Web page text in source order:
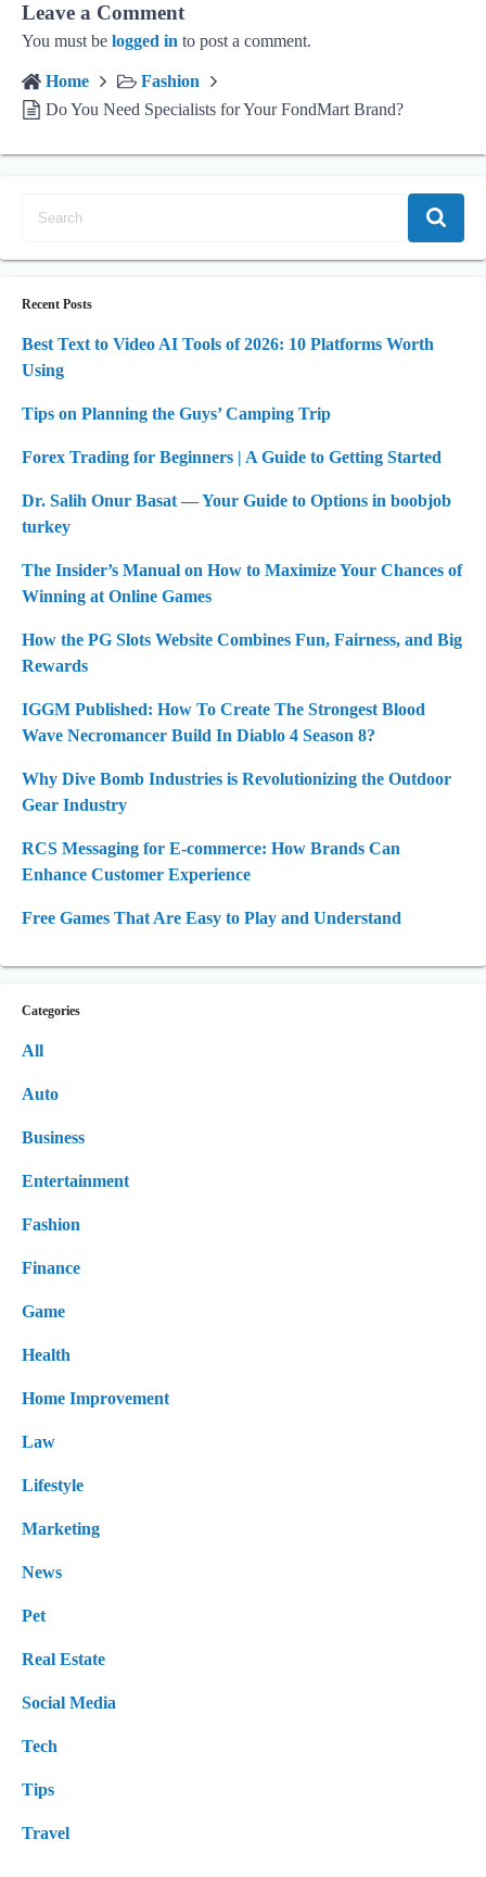
Leave a Comment
You must be logged in to post a comment.
Home
Fashion
Do You Need Specialists for Your FondMart Brand?
Recent Posts
Best Text to Video AI Tools of 2026: 10 Platforms Worth
Using
Tips on Planning the Guys’ Camping Trip
Forex Trading for Beginners | A Guide to Getting Started
Dr. Salih Onur Basat — Your Guide to Options in boobjob
turkey
The Insider’s Manual on How to Maximize Your Chances of
Winning at Online Games
How the PG Slots Website Combines Fun, Fairness, and Big
Rewards
IGGM Published: How To Create The Strongest Blood
Wave Necromancer Build In Diablo 4 Season 8?
Why Dive Bomb Industries is Revolutionizing the Outdoor
Gear Industry
RCS Messaging for E-commerce: How Brands Can
Enhance Customer Experience
Free Games That Are Easy to Play and Understand
Categories
All
Auto
Business
Entertainment
Fashion
Finance
Game
Health
Home Improvement
Law
Lifestyle
Marketing
News
Pet
Real Estate
Social Media
Tech
Tips
Travel